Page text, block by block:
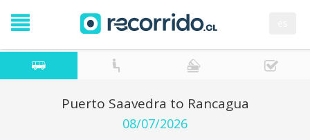
Puerto Saavedra to Rancagua
08/07/2026